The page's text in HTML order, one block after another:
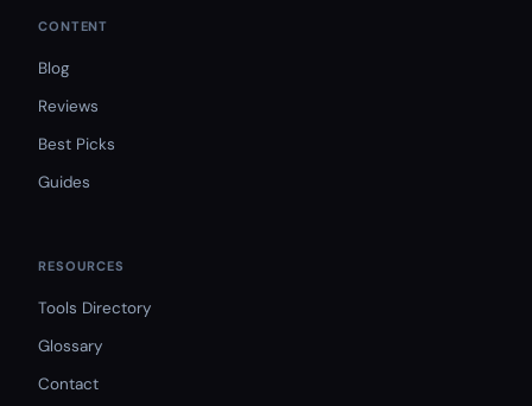
CONTENT
Blog
Reviews
Best Picks
Guides
RESOURCES
Tools Directory
Glossary
Contact